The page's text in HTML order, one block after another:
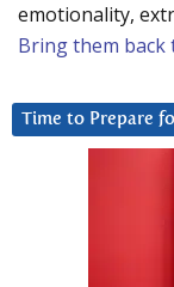
emotionality,
Bring them back
Time to Prepare